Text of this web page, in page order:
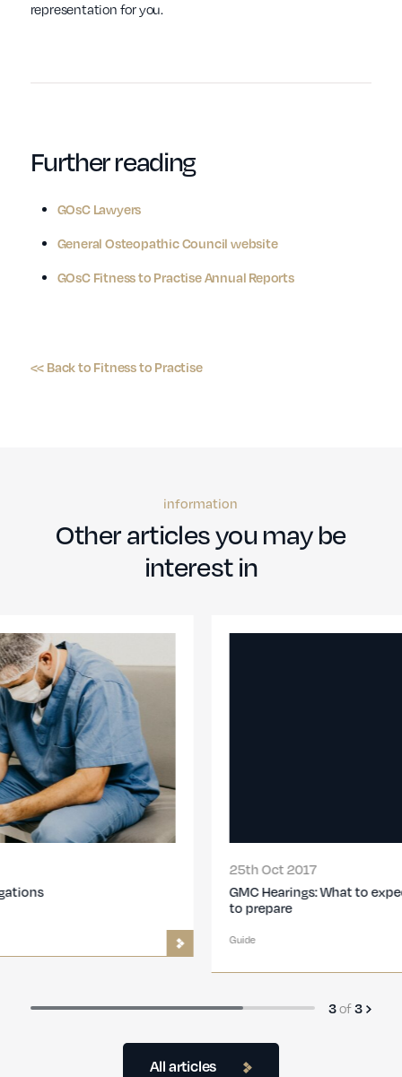
representation for you.
Further reading
GOsC Lawyers
General Osteopathic Council website
GOsC Fitness to Practise Annual Reports
<< Back to Fitness to Practise
information
Other articles you may be
interest in
All articles
GMC Hearings: What to expect at the MPTS & how
3of3